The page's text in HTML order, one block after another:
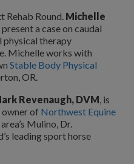
Rehab Round. Michelle
a case on caudal
physical therapy
Michelle works with
Stable Body Physical
OR.
Revenaugh, DVM, is
owner of Northwest Equine
Mulino, Dr.
leading sport horse